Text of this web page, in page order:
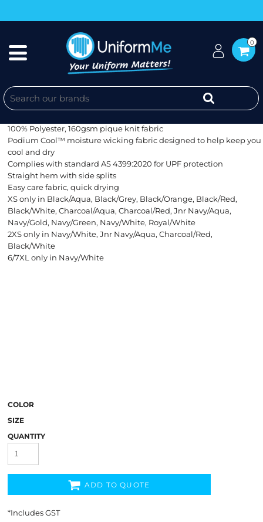
0
MENS METRO JACKET
100% Polyester, 160gsm pique knit fabric
Podium Cool™ moisture wicking fabric designed to help keep you
cool and dry
Complies with standard AS 4399:2020 for UPF protection
Straight hem with side splits
Easy care fabric, quick drying
XS only in Black/Aqua, Black/Grey, Black/Orange, Black/Red,
Black/White, Charcoal/Aqua, Charcoal/Red, Jnr Navy/Aqua,
Navy/Gold, Navy/Green, Navy/White, Royal/White
2XS only in Navy/White, Jnr Navy/Aqua, Charcoal/Red,
Black/White
6/7XL only in Navy/White
COLOR
SIZE
QUANTITY
ADD TO QUOTE
*Includes GST